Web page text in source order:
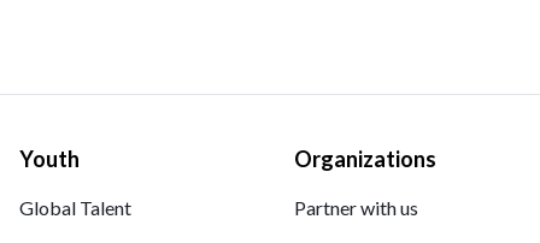
Youth
Global Talent
Organizations
Partner with us